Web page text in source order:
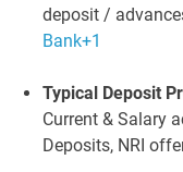
deposit /
Bank+1
Typical Deposit
Current & Salary
Deposits, NRI